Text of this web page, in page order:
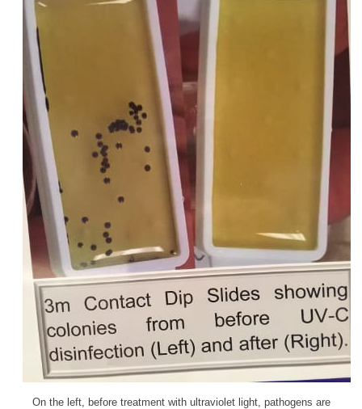
On the left, before treatment with ultraviolet light, pathogens are